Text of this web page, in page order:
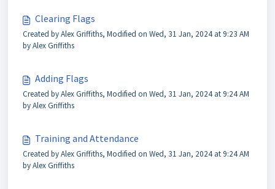
Clearing Flags
Created by Alex Griffiths, Modified on Wed, 31 Jan, 2024 at 9:23 AM
by Alex Griffiths
Adding Flags
Created by Alex Griffiths, Modified on Wed, 31 Jan, 2024 at 9:24 AM
by Alex Griffiths
Training and Attendance
Created by Alex Griffiths, Modified on Wed, 31 Jan, 2024 at 9:24 AM
by Alex Griffiths